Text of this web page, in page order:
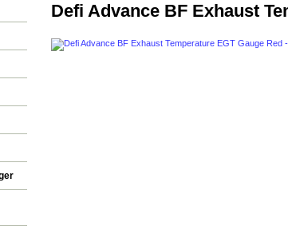
Defi Advance BF Exhaust